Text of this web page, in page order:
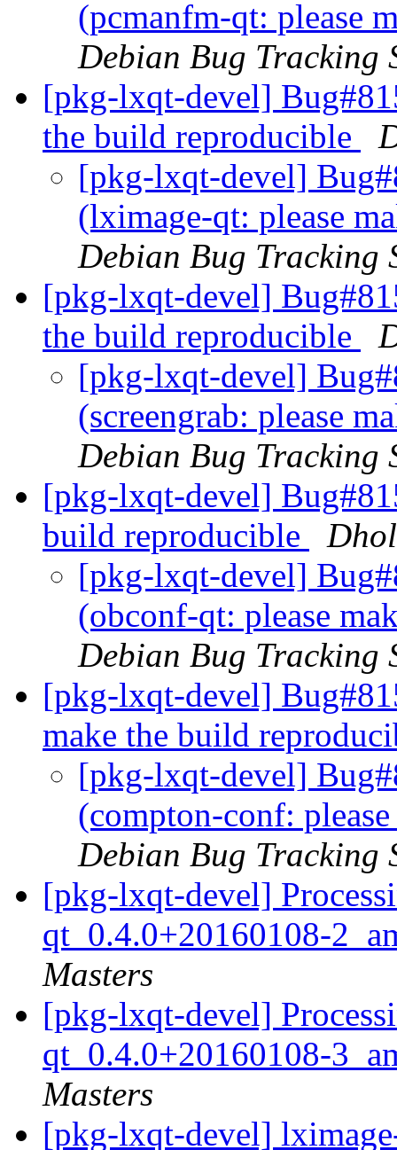
(pcmanfm-qt: please
Debian Bug Tracking
[pkg-lxqt-devel]
the build reproducible
[pkg-lxqt-devel]
(lximage-qt: please
Debian Bug Tracking
[pkg-lxqt-devel]
the build reproducible
[pkg-lxqt-devel]
(screengrab: please
Debian Bug Tracking
[pkg-lxqt-devel]
build reproducible
[pkg-lxqt-devel]
(obconf-qt: please
Debian Bug Tracking
[pkg-lxqt-devel]
make the build
[pkg-lxqt-devel]
(compton-conf:
Debian Bug Tracking
[pkg-lxqt-devel]
qt_0.4.0+20160108-
Masters
[pkg-lxqt-devel]
qt_0.4.0+20160108-
Masters
[pkg-lxqt-devel]